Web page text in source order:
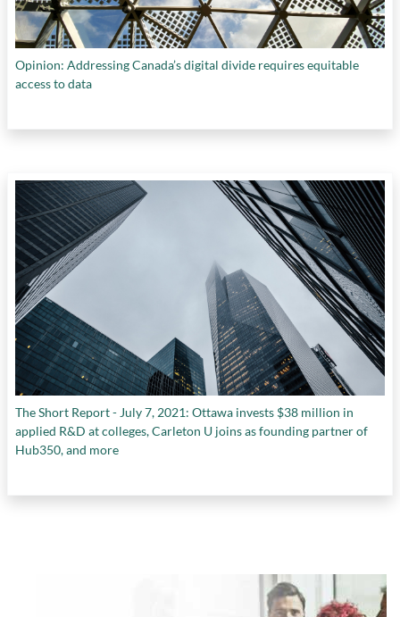
Opinion: Addressing Canada’s digital divide requires equitable
access to data
The Short Report - July 7, 2021: Ottawa invests $38 million in
applied R&D at colleges, Carleton U joins as founding partner of
Hub350, and more